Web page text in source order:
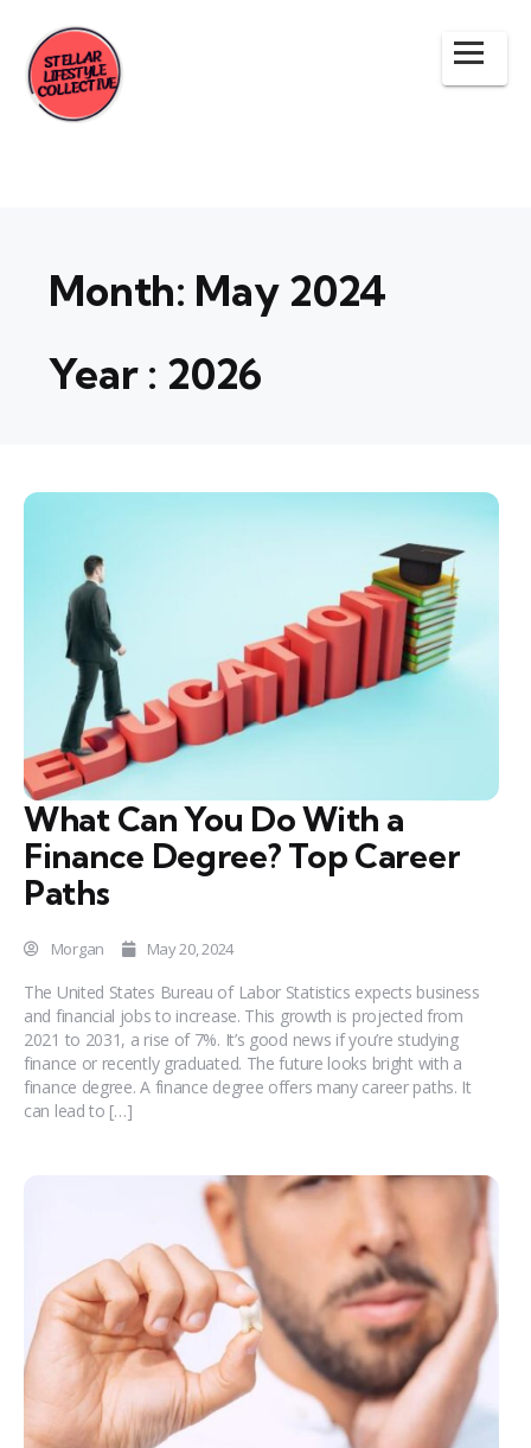
Month: May 2024
Year : 2026
What Can You Do With a
Finance Degree? Top Career
Paths
Morgan May 20, 2024
The United States Bureau of Labor Statistics expects business
and financial jobs to increase. This growth is projected from
2021 to 2031, a rise of 7%. It’s good news if you’re studying
finance or recently graduated. The future looks bright with a
finance degree. A finance degree offers many career paths. It
can lead to […]